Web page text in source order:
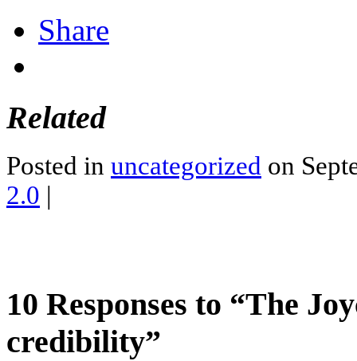
Share
Related
Posted in uncategorized on
2.0 |
10 Responses to “The
credibility”